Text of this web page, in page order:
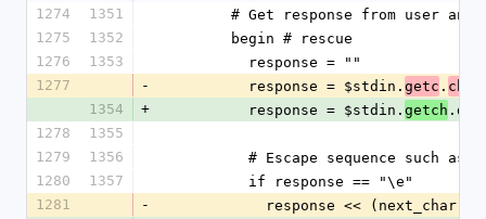
1274
1351
# Get response from user
1275
1352
        begin # rescue
1276
1353
          response = ""
1277
-
          response = $stdin.
getc . chr.
1354
+
          response = $stdin.
getch
1278
1355
1279
1356
# Escape sequence
1280
1357
          if response == "\e"
1281
-
response << (next_char